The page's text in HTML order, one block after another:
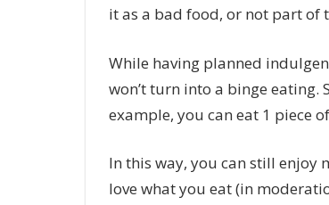
it as a bad food, or not part of
While having planned
won’t turn into a binge eating.
example, you can eat 1 piece
In this way, you can still
love what you eat (in